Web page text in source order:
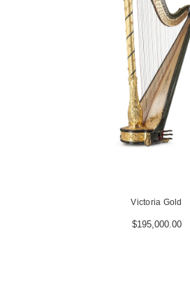
Victoria Gold
$195,000.00